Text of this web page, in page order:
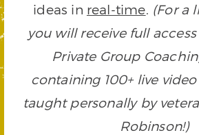
ideas in real-time. (For a
you will receive full
Private Group
containing 100+ live
taught personally by
Robinson!)